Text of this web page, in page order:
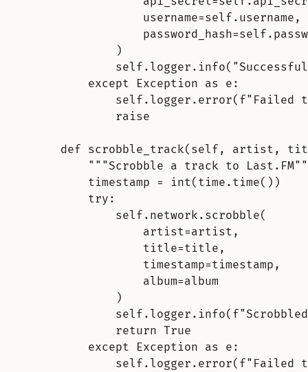
username=self.username,
)
except Exception as e :
self.logger.error(f"Failed
raise
def scrobble_track(self, artist,
"""Scrobble a track to
timestamp = int(time.time())
try :
self.network.scrobble(
artist=artist,
title=title,
timestamp=timestamp,
album=album
)
self.logger.info(f"Scrobbled
return True
except Exception as e:
self.logger.error(f" Failed